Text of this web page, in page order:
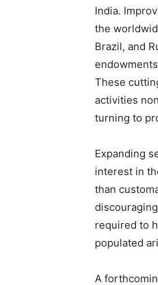
India.
the
Brazil, and
These
activities
turning to
Expanding
interest in
than
required to
populated
A